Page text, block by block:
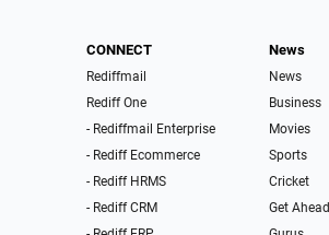
CONNECT
Rediffmail
Rediff One
- Rediffmail Enterprise
- Rediff Ecommerce
- Rediff HRMS
- Rediff CRM
News
News
Business
Movies
Sports
Cricket
Get Ahead